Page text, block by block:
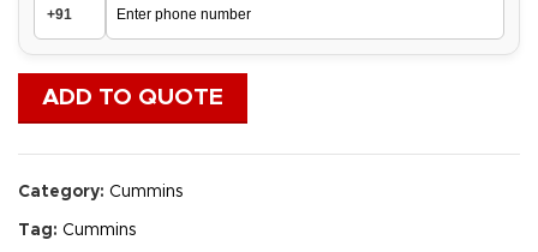
ADD TO QUOTE
Category: Cummins
Tag: Cummins